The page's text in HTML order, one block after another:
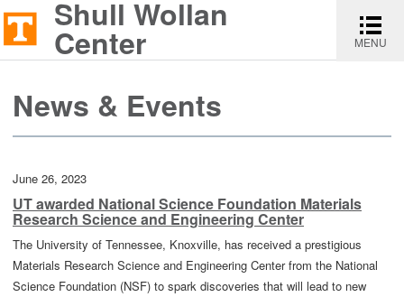
Skip
to
Skip
to
navigation
Report
an
issue
Shull
Wollan
Center
Toggle
MENU
Shull Wollan
Center
News & Events
June 26, 2023
UT awarded National Science Foundation Materials
Research Science and Engineering Center
The University of Tennessee, Knoxville, has received a prestigious
Materials Research Science and Engineering Center from the National
Science Foundation (NSF) to spark discoveries that will lead to new